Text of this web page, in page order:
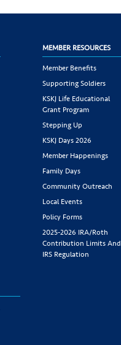
MEMBER RESOURCES
Member Benefits
Supporting Soldiers
KSKJ Life Educational
Grant Program
Stepping Up
KSKJ Days 2026
Member Happenings
Family Days
Community Outreach
Local Events
Policy Forms
2025-2026 IRA/Roth
Contribution Limits And
IRS Regulation